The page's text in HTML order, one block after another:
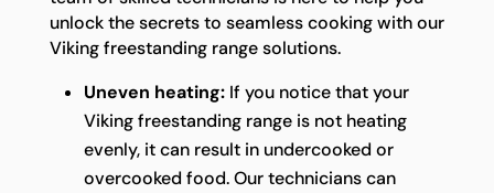
unlock the secrets to seamless cooking with our
Viking freestanding range solutions.
Uneven heating:If you notice that your
Viking freestanding range is not heating
evenly, it can result in undercooked or
overcooked food. Our technicians can